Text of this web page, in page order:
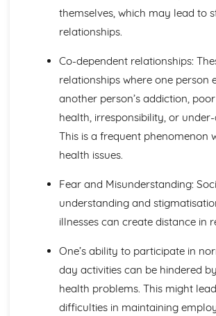
Principles of Growth and Development
Patterns of Growth and Development
Research of Biochemistry Use
Biotechnology Uses
Aetiology of Metabolic Disorders
Biochemical Investigation
Nucleic Acids
Characteristics of Biomolecules
Configuration of Biomolecules
Structure and Function of Organic
Structure and Function of Inorganic
Biomedical Science
Biochemical Testing and Monitoring
The Biochemistry Systems
Types of Cell Collection for Analysis
Processes Involved in Cell Pathology
Transmissible Infection by Blood
themselves, which may lead to
relationships.
Co-dependent relationships:
relationships where one person
another person’s addiction,
health, irresponsibility, or
This is a frequent phenomenon
health issues.
Fear and Misunderstanding:
understanding and
illnesses can create distance in
One’s ability to participate in
day activities can be hindered
health problems. This might
difficulties in maintaining